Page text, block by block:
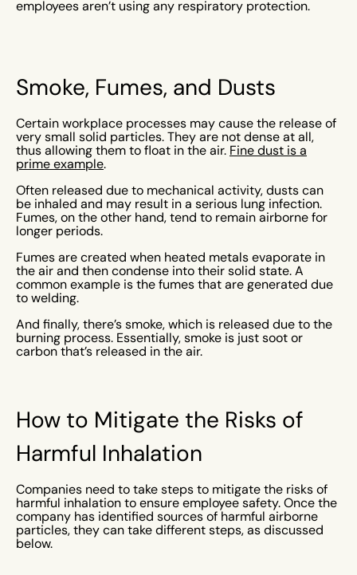
employees aren’t using any respiratory protection.
Smoke, Fumes, and Dusts
Certain workplace processes may cause the release of
very small solid particles. They are not dense at all,
thus allowing them to float in the air. Fine dust is a
prime example.
Often released due to mechanical activity, dusts can
be inhaled and may result in a serious lung infection.
Fumes, on the other hand, tend to remain airborne for
longer periods.
Fumes are created when heated metals evaporate in
the air and then condense into their solid state. A
common example is the fumes that are generated due
to welding.
And finally, there’s smoke, which is released due to the
burning process. Essentially, smoke is just soot or
carbon that’s released in the air.
How to Mitigate the Risks of
Harmful Inhalation
Companies need to take steps to mitigate the risks of
harmful inhalation to ensure employee safety. Once the
company has identified sources of harmful airborne
particles, they can take different steps, as discussed
below.